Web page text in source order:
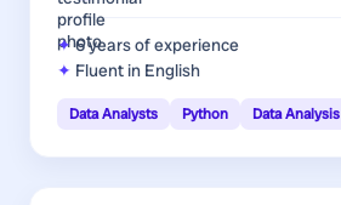
6 yearsof experience
Fluent in English
Data Analysts Python Data Analysis